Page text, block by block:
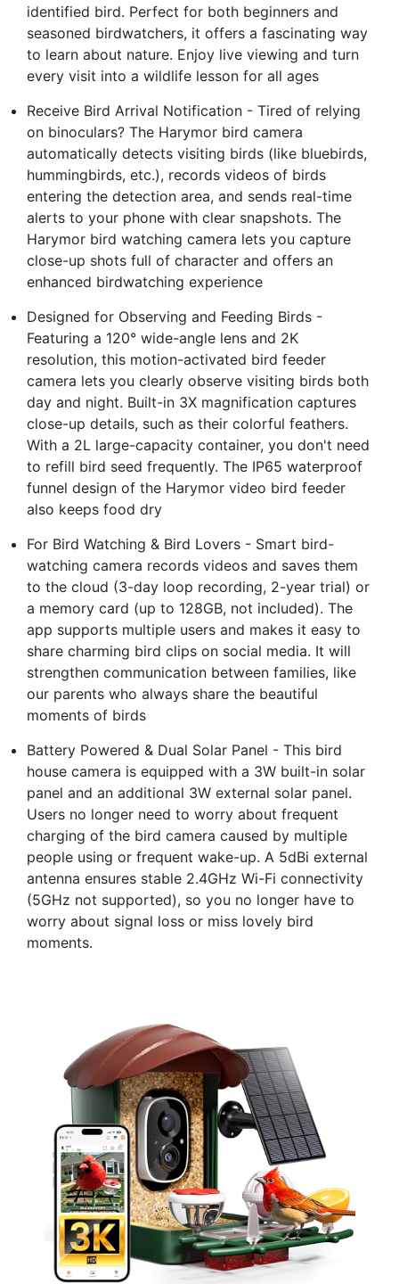
identified bird. Perfect for both beginners and
seasoned birdwatchers, it offers a fascinating way
to learn about nature. Enjoy live viewing and turn
every visit into a wildlife lesson for all ages
Receive Bird Arrival Notification - Tired of relying
on binoculars? The Harymor bird camera
automatically detects visiting birds (like bluebirds,
hummingbirds, etc.), records videos of birds
entering the detection area, and sends real-time
alerts to your phone with clear snapshots. The
Harymor bird watching camera lets you capture
close-up shots full of character and offers an
enhanced birdwatching experience
Designed for Observing and Feeding Birds -
Featuring a 120° wide-angle lens and 2K
resolution, this motion-activated bird feeder
camera lets you clearly observe visiting birds both
day and night. Built-in 3X magnification captures
close-up details, such as their colorful feathers.
With a 2L large-capacity container, you don't need
to refill bird seed frequently. The IP65 waterproof
funnel design of the Harymor video bird feeder
also keeps food dry
For Bird Watching & Bird Lovers - Smart bird-
watching camera records videos and saves them
to the cloud (3-day loop recording, 2-year trial) or
a memory card (up to 128GB, not included). The
app supports multiple users and makes it easy to
share charming bird clips on social media. It will
strengthen communication between families, like
our parents who always share the beautiful
moments of birds
Battery Powered & Dual Solar Panel - This bird
house camera is equipped with a 3W built-in solar
panel and an additional 3W external solar panel.
Users no longer need to worry about frequent
charging of the bird camera caused by multiple
people using or frequent wake-up. A 5dBi external
antenna ensures stable 2.4GHz Wi-Fi connectivity
(5GHz not supported), so you no longer have to
worry about signal loss or miss lovely bird
moments.